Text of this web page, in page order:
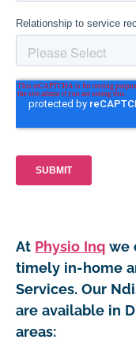
At Physio Inq we
timely in-home
Services. Our
are available in
areas: